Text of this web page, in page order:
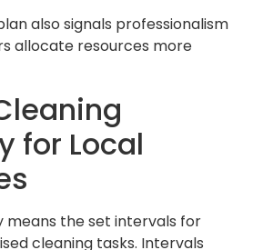
also signals professionalism
allocate resources more
for Local
means the set intervals for
cleaning tasks. Intervals